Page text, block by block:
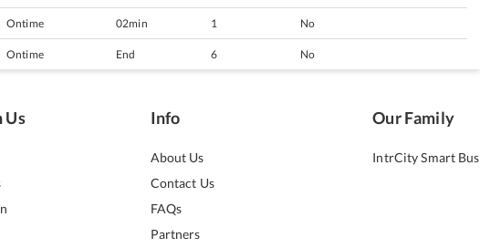
Ontime 02min 1 No
Ontime End 6 No
Us Info
About Us
Contact Us
FAQs
Partners
Our Family
IntrCity Smart Bus